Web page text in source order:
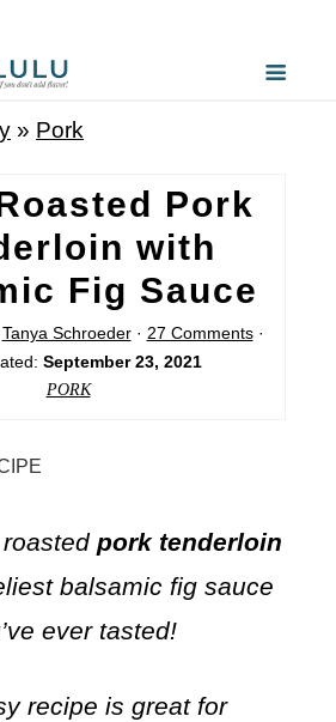
» Pork
Pork
with
Fig Sauce
Tanya Schroeder· 27 Comments·
September 23, 2021
PORK
pork tenderloin
balsamic fig sauce
ever tasted!
recipe is great for